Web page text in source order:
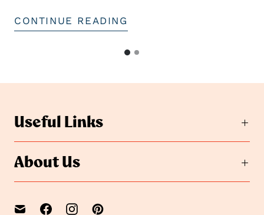
CONTINUE READING
G
t
i
1
G
Useful Links
About Us